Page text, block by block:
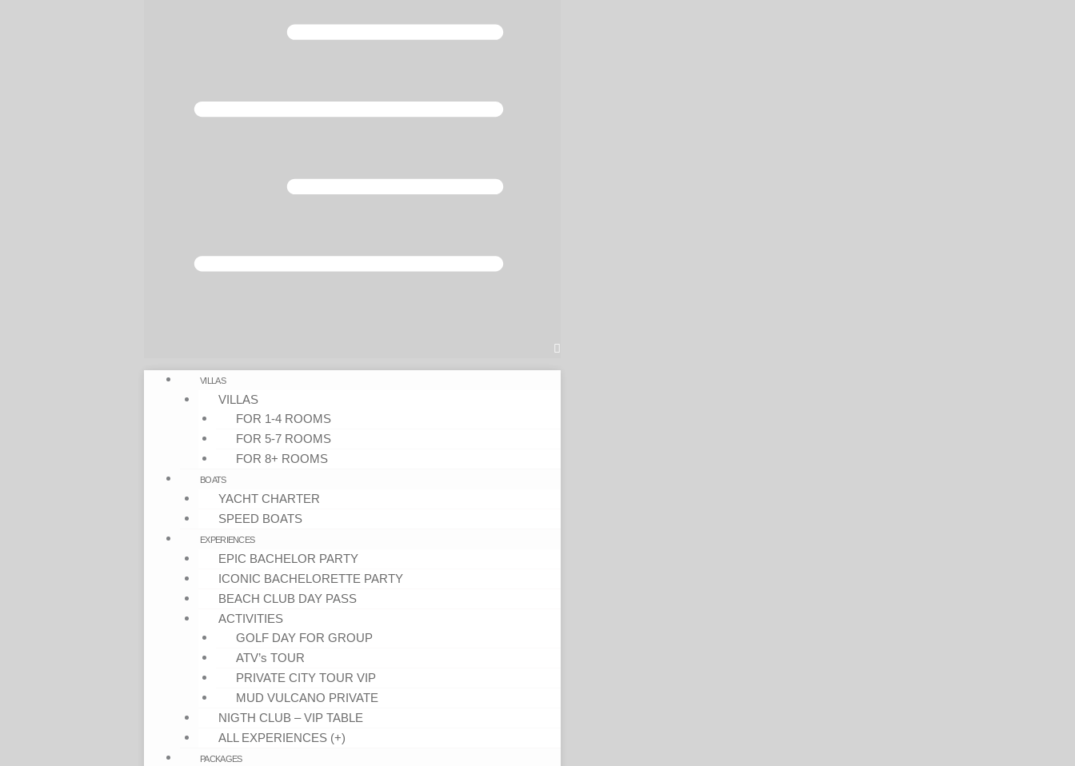
VILLAS
VILLAS
FOR 1-4 ROOMS
FOR 5-7 ROOMS
FOR 8+ ROOMS
BOATS
YACHT CHARTER
SPEED BOATS
EXPERIENCES
EPIC BACHELOR PARTY
ICONIC BACHELORETTE PARTY
BEACH CLUB DAY PASS
ACTIVITIES
GOLF DAY FOR GROUP
ATV’s TOUR
PRIVATE CITY TOUR VIP
MUD VULCANO PRIVATE
NIGTH CLUB – VIP TABLE
ALL EXPERIENCES (+)
PACKAGES